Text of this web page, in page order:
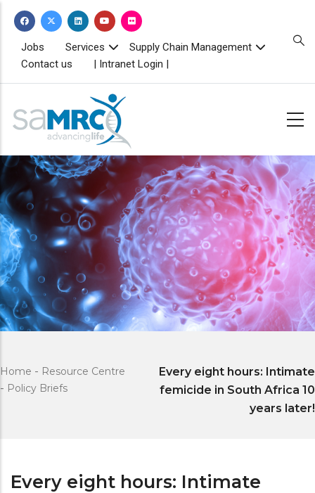
content
TOPBAR
MENU
Jobs Services
Supply Chain Management
Contact us
| Intranet Login |
Home - Resource Centre
- Policy Briefs
Every eight hours: Intimate
femicide in South Africa 10
years later!
Every eight hours: Intimate